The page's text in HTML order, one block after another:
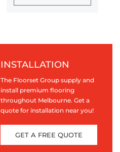
INSTALLATION
The Floorset Group supply and
install premium flooring
throughout Melbourne. Get a
quote for installation near you!
GET A FREE QUOTE